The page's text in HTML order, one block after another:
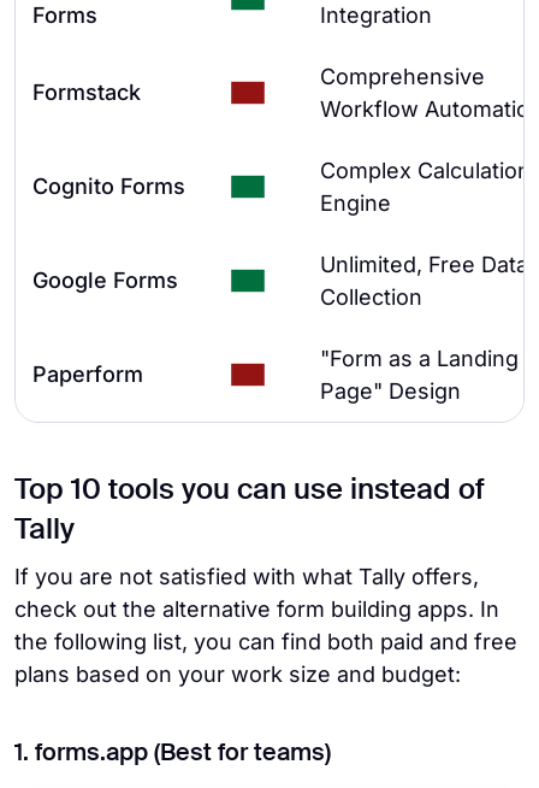
Forms Integration
Formstack
Comprehensive
Workflow
Cognito Forms
Complex Calculation
Engine
Google Forms
Unlimited, Free Data
Collection
Paperform
"Form as a Landing
Page" Design
Top 10 tools you can use instead of
Tally
If you are not satisfied with what Tally offers,
check out the alternative form building apps. In
the following list, you can find both paid and free
plans based on your work size and budget:
1. forms.app (Best for teams)